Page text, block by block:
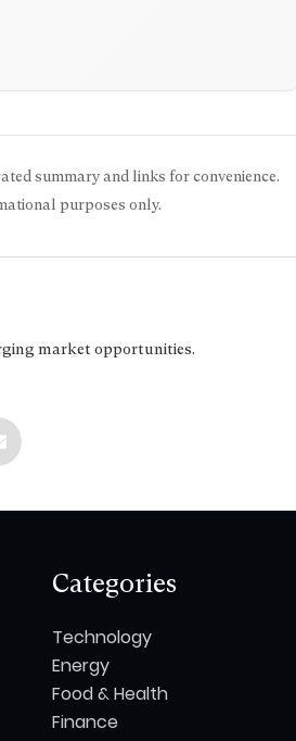
summary and links for convenience.
purposes only.
market opportunities.
Categories
Technology
Energy
Food & Health
Finance